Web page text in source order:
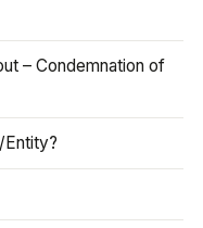
– Condemnation of
Entity?